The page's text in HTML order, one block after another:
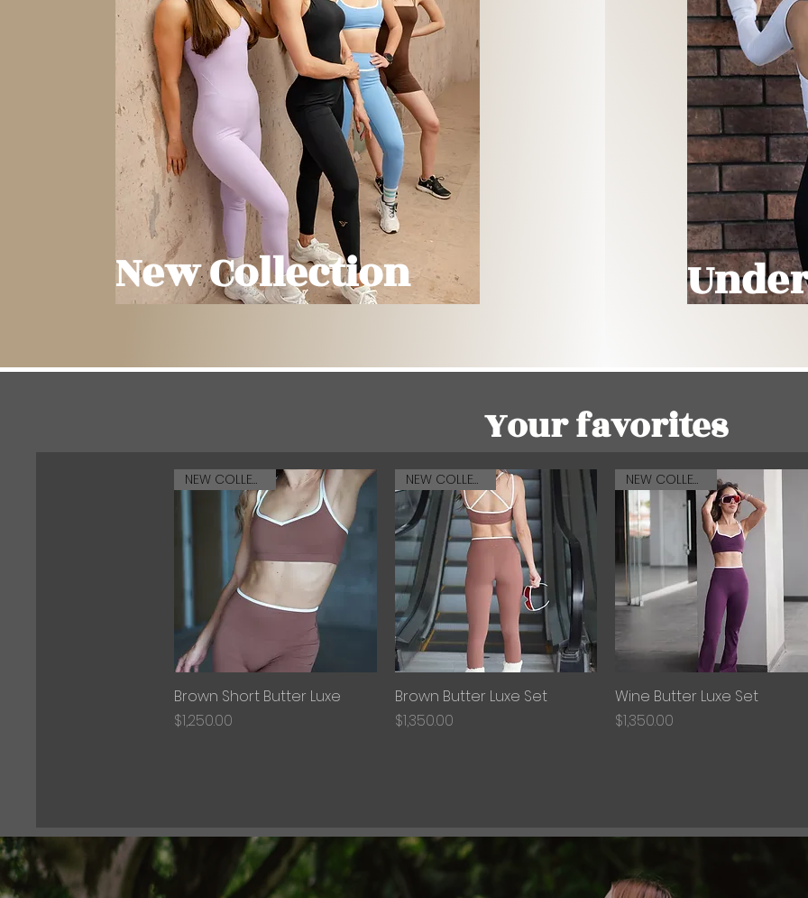
New Collection
Your favorites
Quick View
NEW COLLECTION
Brown Short Butter Luxe
Price
$1,250.00
Quick View
NEW COLLECTION
Brown Butter Luxe Set
Price
$1,350.00
Quick View
NEW COLLECTION
Wine Butter Luxe Set
Price
$1,350.00